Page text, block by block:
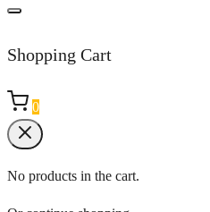
Shopping Cart
0
No products in the cart.